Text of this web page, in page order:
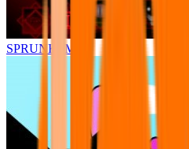
SPRUNKI.MSI